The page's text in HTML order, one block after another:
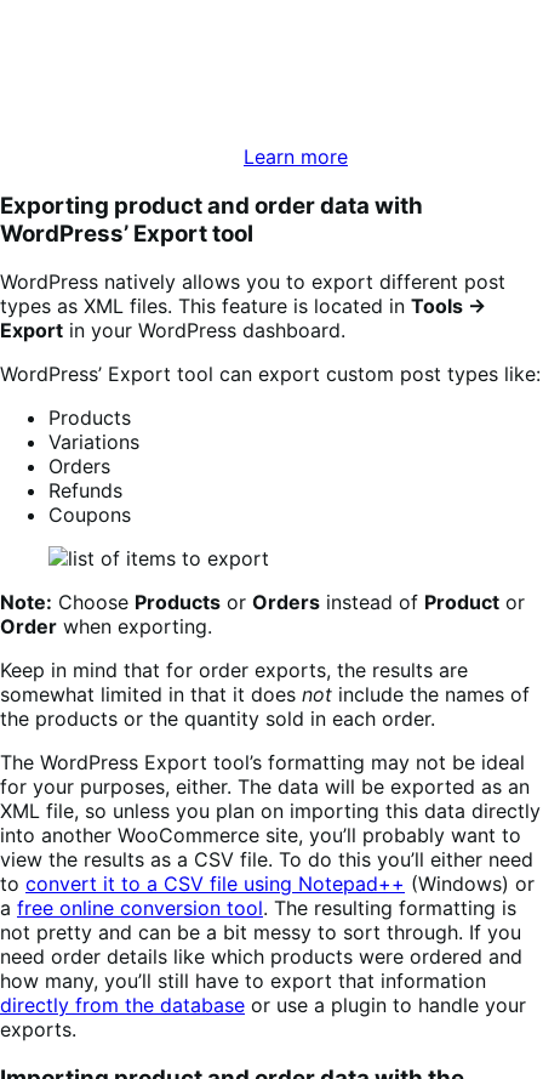
Learn more
Exporting product and order data with
WordPress’ Export tool
WordPress natively allows you to export different post
types as XML files. This feature is located in Tools →
Export in your WordPress dashboard.
WordPress’ Export tool can export custom post types like:
Products
Variations
Orders
Refunds
Coupons
Note: Choose Products or Orders instead of Product or
Order when exporting.
Keep in mind that for order exports, the results are
somewhat limited in that it does not include the names of
the products or the quantity sold in each order.
The WordPress Export tool’s formatting may not be ideal
for your purposes, either. The data will be exported as an
XML file, so unless you plan on importing this data directly
into another WooCommerce site, you’ll probably want to
view the results as a CSV file. To do this you’ll either need
to convert it to a CSV file using Notepad++ (Windows) or
a free online conversion tool. The resulting formatting is
not pretty and can be a bit messy to sort through. If you
need order details like which products were ordered and
how many, you’ll still have to export that information
directly from the database or use a plugin to handle your
exports.